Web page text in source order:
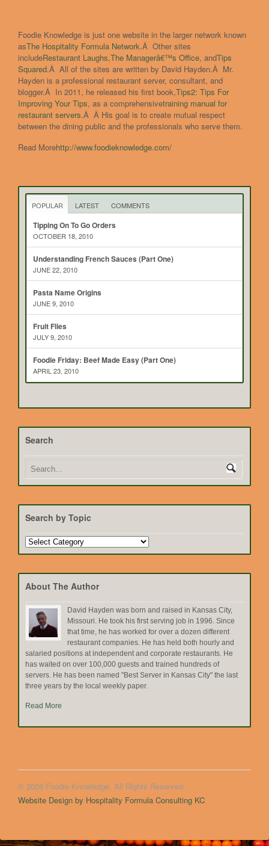
Foodie Knowledge is just one website in the larger network known
asThe Hospitality Formula Network.Â Other sites
includeRestaurant Laughs,The Managerâ€™s Office, andTips
Squared.Â All of the sites are written by David Hayden.Â Mr.
Hayden is a professional restaurant server, consultant, and
blogger.Â In 2011, he released his first book,Tips2: Tips For
Improving Your Tips, as a comprehensivetraining manual for
restaurant servers.Â Â His goal is to create mutual respect
between the dining public and the professionals who serve them.
Read Morehttp://www.foodieknowledge.com/
POPULAR LATEST COMMENTS
Tipping On To Go Orders
OCTOBER 18, 2010
Understanding French Sauces (Part One)
JUNE 22, 2010
Pasta Name Origins
JUNE 9, 2010
Fruit Flies
JULY 9, 2010
Foodie Friday: Beef Made Easy (Part One)
APRIL 23, 2010
Search
Search by Topic
Search
About The Author
David Hayden was born and raised in Kansas City,
Missouri. He took his first serving job in 1996. Since
that time, he has worked for over a dozen different
restaurant companies. He has held both hourly and
salaried positions at independent and corporate restaurants. He
has waited on over 100,000 guests and trained hundreds of
servers. He has been named "Best Server in Kansas City" the last
three years by the local weekly paper.
Read More
© 2026 Foodie Knowledge. All Rights Reserved.
Website Design by Hospitality Formula Consulting KC